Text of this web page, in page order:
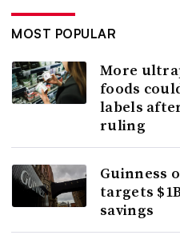
MOST POPULAR
More
foods
labels
ruling
Guinness
targets
savings